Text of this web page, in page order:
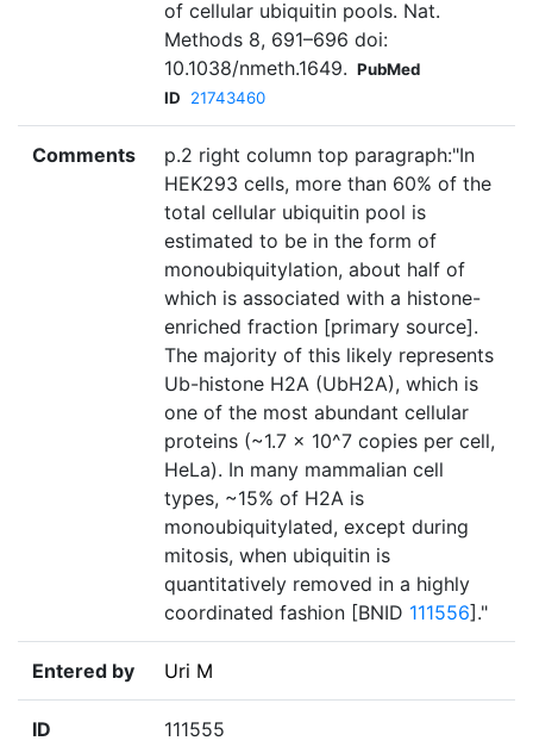
of cellular ubiquitin pools. Nat.
Methods 8, 691–696 doi:
10.1038/nmeth.1649. PubMed
ID
21743460
Comments
p.2 right column top paragraph:"In
HEK293 cells, more than 60% of the
total cellular ubiquitin pool is
estimated to be in the form of
monoubiquitylation, about half of
which is associated with a histone-
enriched fraction [primary source].
The majority of this likely represents
Ub-histone H2A (UbH2A), which is
one of the most abundant cellular
proteins (~1.7 × 10^7 copies per cell,
HeLa). In many mammalian cell
types, ~15% of H2A is
monoubiquitylated, except during
mitosis, when ubiquitin is
quantitatively removed in a highly
coordinated fashion [BNID 111556]."
Entered by Uri M
ID 111555